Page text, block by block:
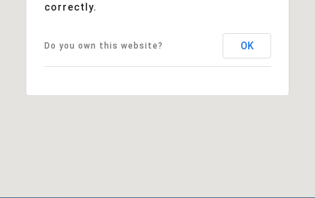
correctly.
Do you own this website? OK